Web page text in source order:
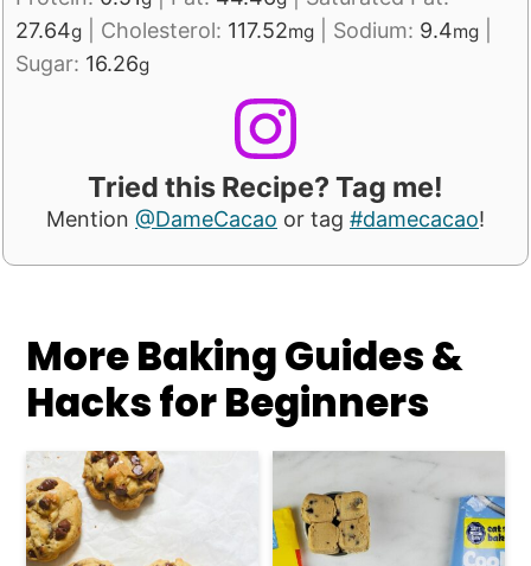
27.64g Cholesterol: 117.52mg Sodium: 9.4mg
Sugar: 16.26g
Tried this Recipe? Tag me!
Mention @DameCacao or tag #damecacao!
More Baking Guides &
Hacks for Beginners